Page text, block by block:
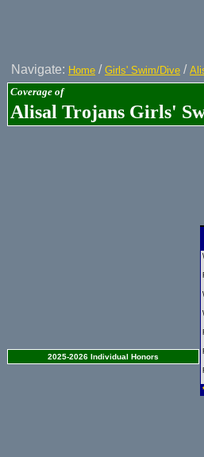
Navigate: Home / Girls' Swim/Dive /
Coverage of
Alisal Trojans Girls'
2025-2026 Individual Honors